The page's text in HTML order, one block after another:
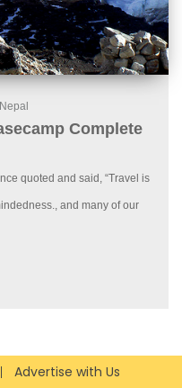
Complete
quoted and said, “Travel is
and many of our
Advertise with Us